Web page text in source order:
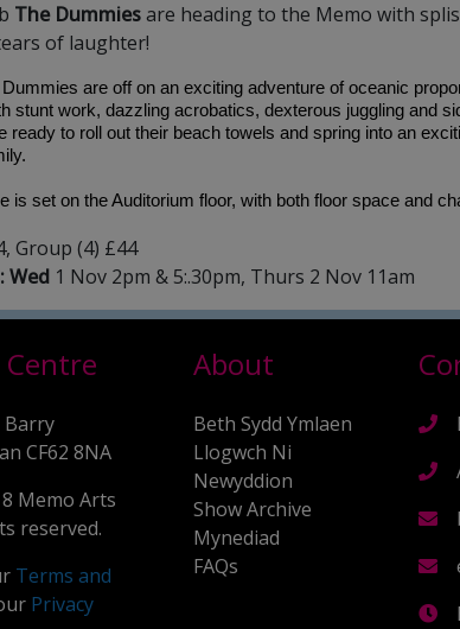
The Dummiesare heading to the Memo with
of laughter!
are off on an exciting adventure of oceanic
stunt work, dazzling acrobatics, dexterous juggling and
ready to roll out their beach towels and spring into an
is set on the Auditorium floor, with both floor space and
Group (4) £44
Wed 1 Nov 2pm & 5:.30pm, Thurs 2 Nov 11am
Barry
CF62 8NA
Memo Arts
reserved.
Terms and
Privacy
About
Beth Sydd Ymlaen
Llogwch Ni
Newyddion
Show Archive
Mynediad
FAQs